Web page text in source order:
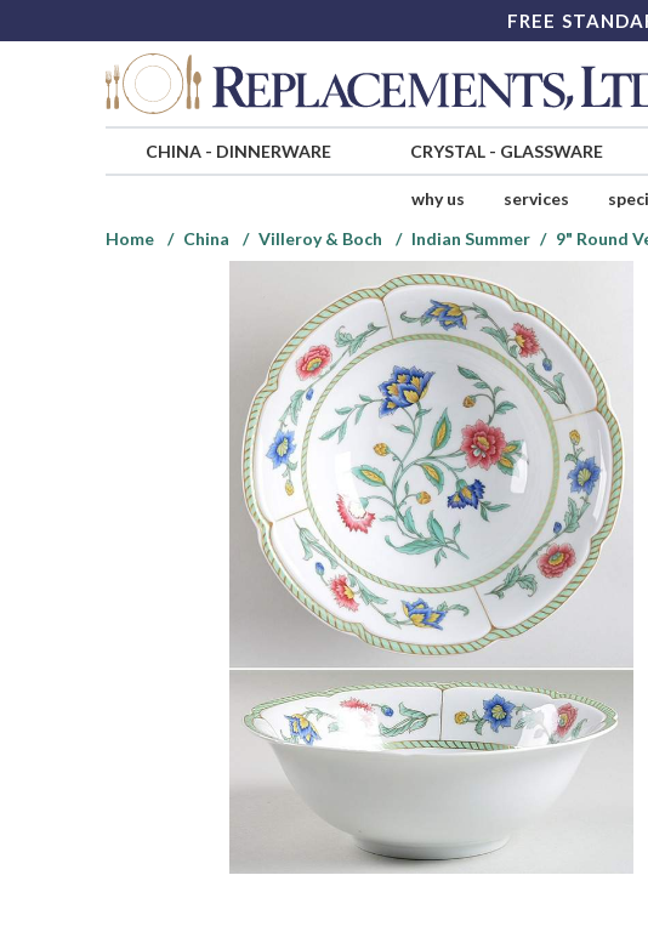
FREE
CHINA- DINNERWARE CRYSTAL- GLASSWARE
why us services
Home
China Villeroy & Boch Indian Summer 9" Round